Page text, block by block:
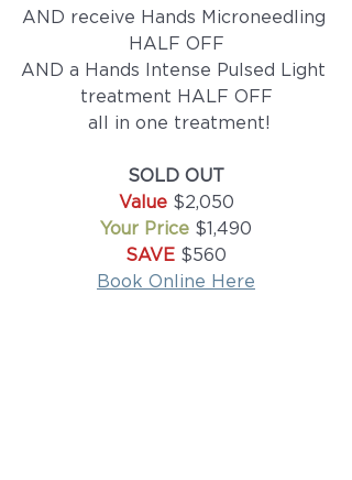
AND receive Hands Microneedling
HALF OFF
AND a Hands Intense Pulsed Light
treatment HALF OFF
all in one treatment!
SOLD OUT
Value $2,050
Your Price $1,490
SAVE $560
Book Online Here